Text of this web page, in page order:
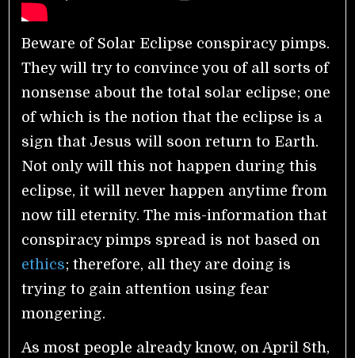
Beware of Solar Eclipse conspiracy pimps.
They will try to convince you of all sorts of
nonsense about the total solar eclipse; one
of which is the notion that the eclipse is a
sign that Jesus will soon return to Earth.
Not only will this not happen during this
eclipse, it will never happen anytime from
now till eternity. The mis-information that
conspiracy pimps spread is not based on
ethics; therefore, all they are doing is
trying to gain attention using fear
mongering.
As most people already know, on April 8th,